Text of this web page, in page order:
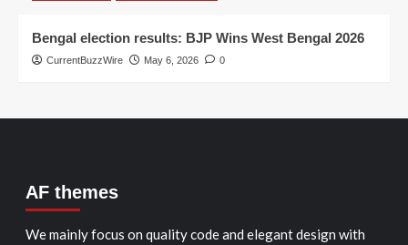
Bengal election results: BJP Wins West Bengal 2026
CurrentBuzzWire May 6, 2026 0
AF themes
We mainly focus on quality code and elegant design with